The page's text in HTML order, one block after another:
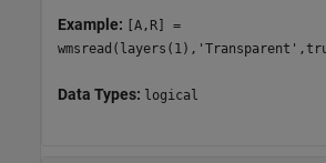
Example:
[A,R] =
Data Types: logical